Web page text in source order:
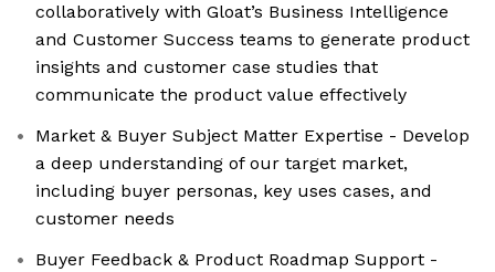
collaboratively with Gloat’s Business Intelligence
and Customer Success teams to generate product
insights and customer case studies that
communicate the product value effectively
Market & Buyer Subject Matter Expertise - Develop
a deep understanding of our target market,
including buyer personas, key uses cases, and
customer needs
Buyer Feedback & Product Roadmap Support -